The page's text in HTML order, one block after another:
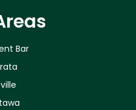
Bar